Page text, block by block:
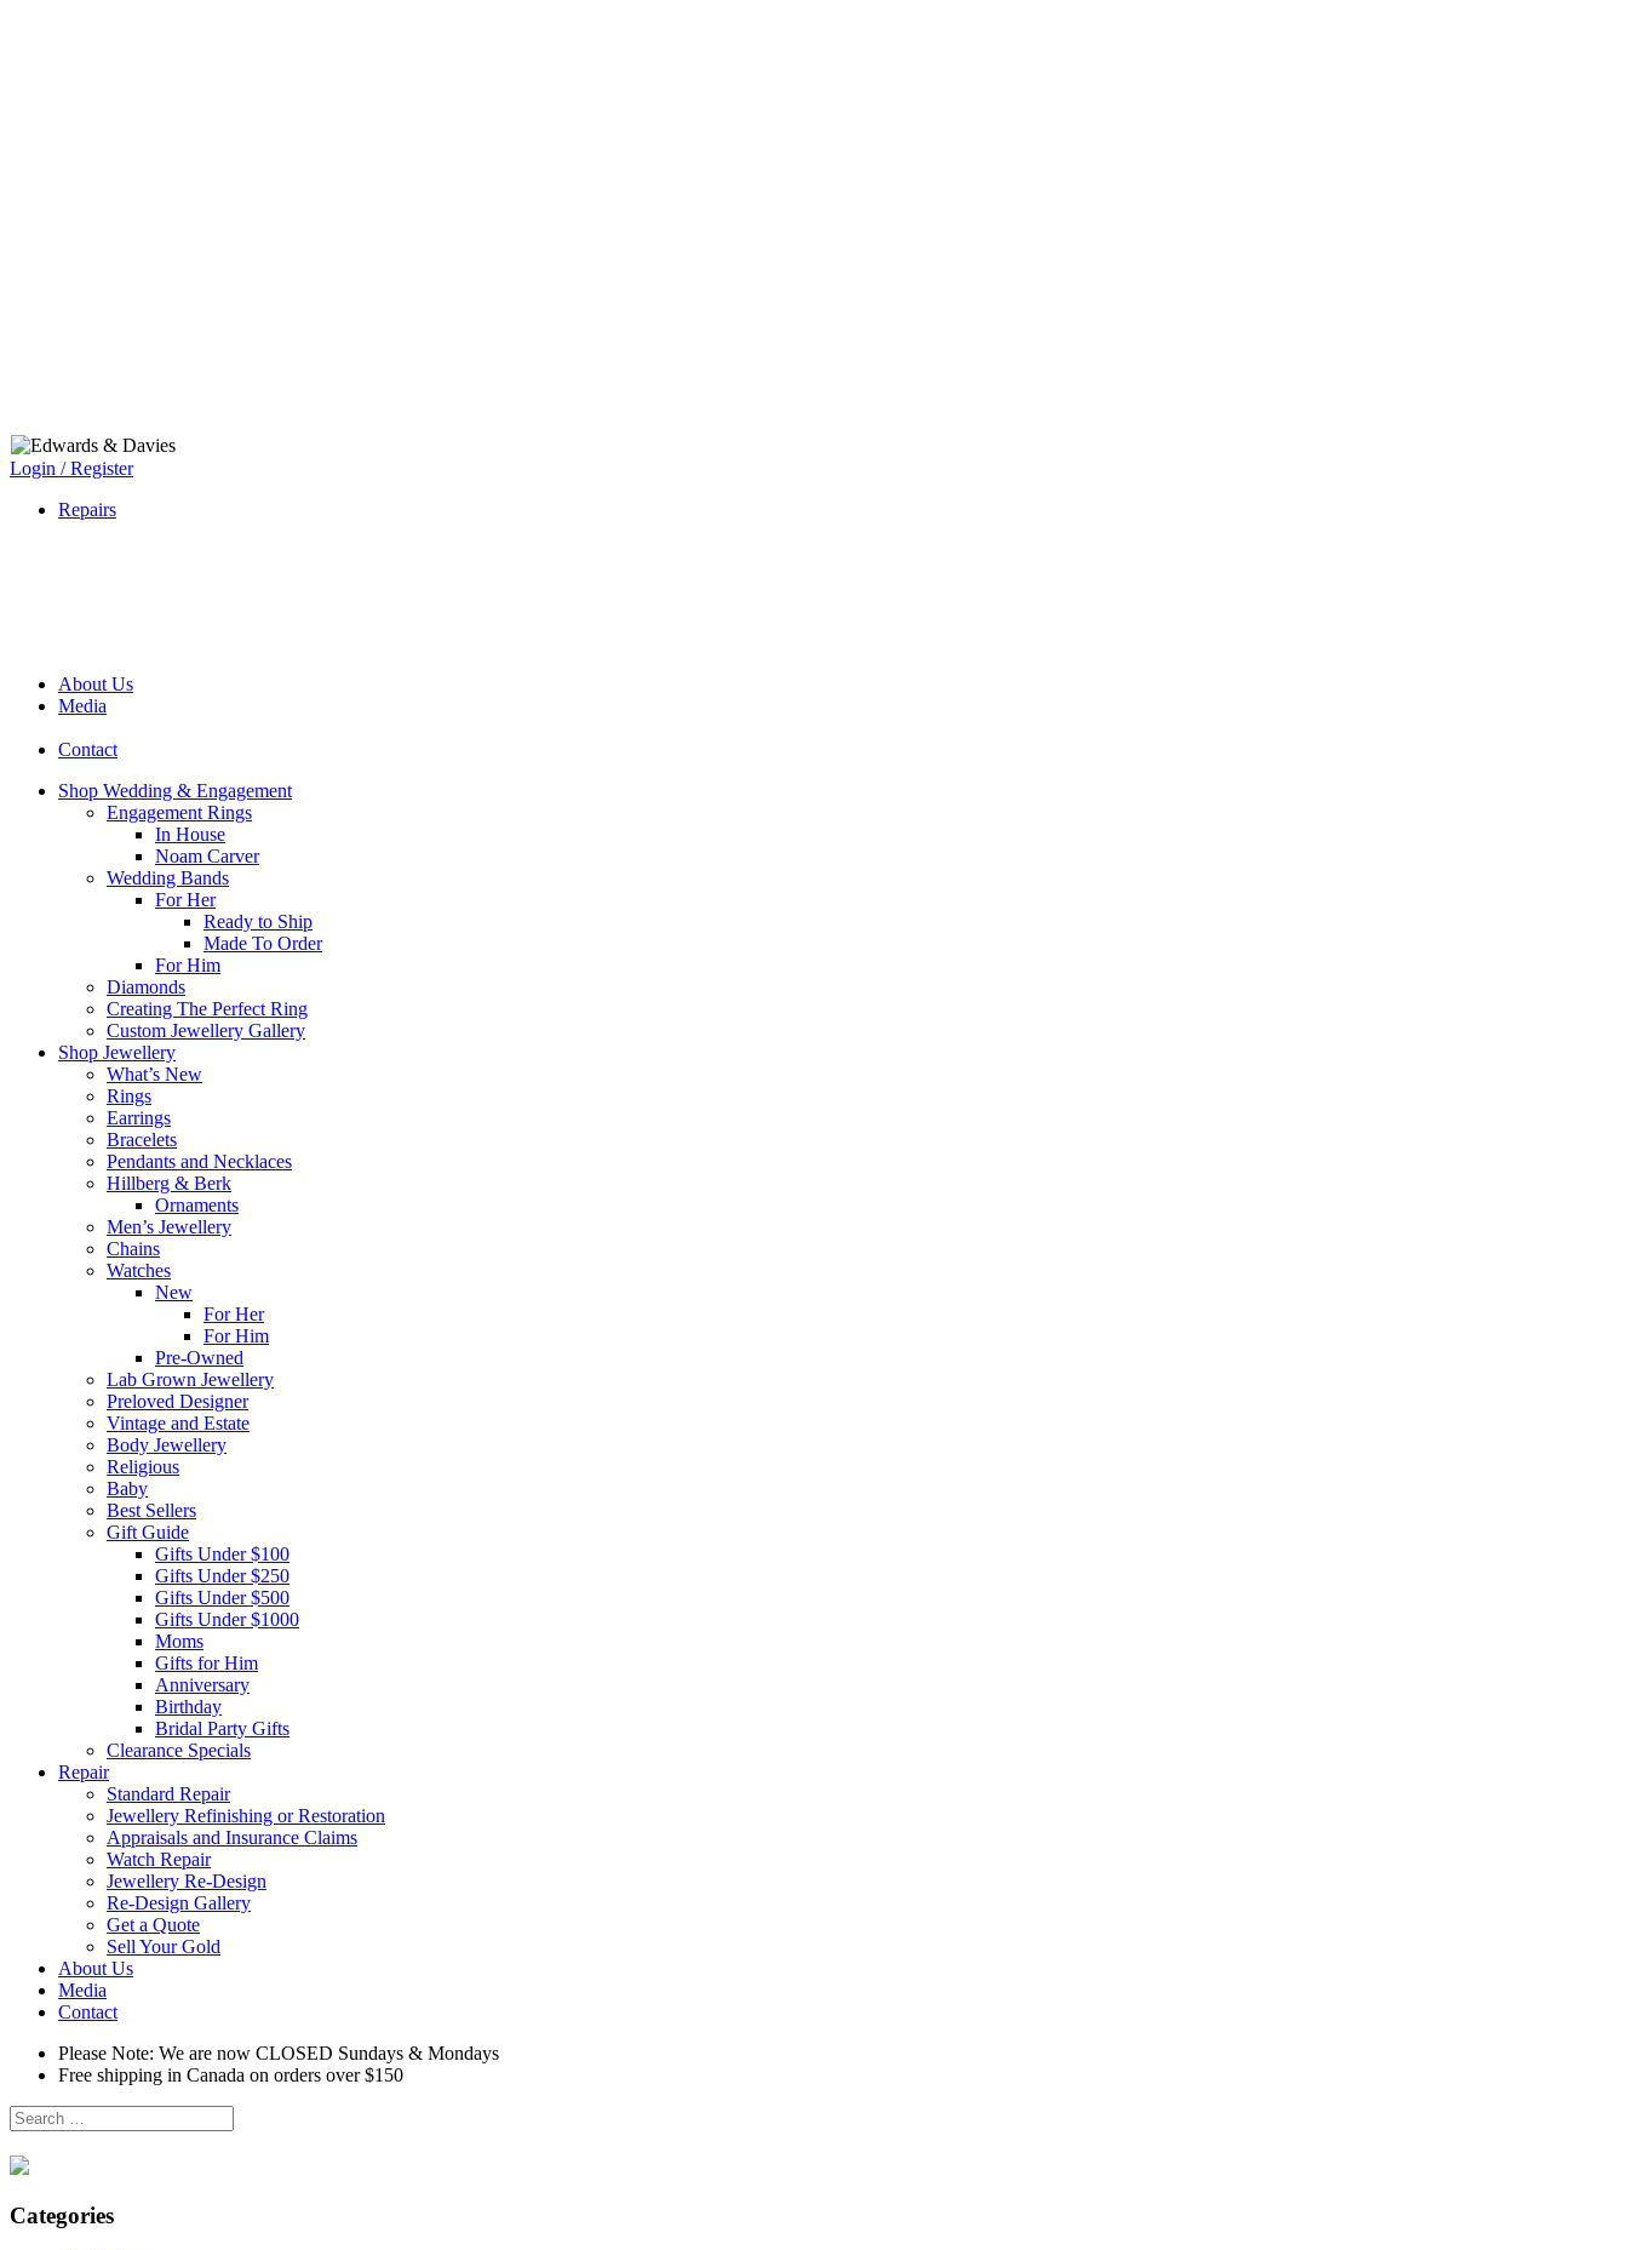
Login / Register
Repairs
About Us
Media
Contact
Shop Wedding & Engagement
Engagement Rings
In House
Noam Carver
Wedding Bands
For Her
Ready to Ship
Made To Order
For Him
Diamonds
Creating The Perfect Ring
Custom Jewellery Gallery
Shop Jewellery
What’s New
Rings
Earrings
Bracelets
Pendants and Necklaces
Hillberg & Berk
Ornaments
Men’s Jewellery
Chains
Watches
New
For Her
For Him
Pre-Owned
Lab Grown Jewellery
Preloved Designer
Vintage and Estate
Body Jewellery
Religious
Baby
Best Sellers
Gift Guide
Gifts Under $100
Gifts Under $250
Gifts Under $500
Gifts Under $1000
Moms
Gifts for Him
Anniversary
Birthday
Bridal Party Gifts
Clearance Specials
Repair
Standard Repair
Jewellery Refinishing or Restoration
Appraisals and Insurance Claims
Watch Repair
Jewellery Re-Design
Re-Design Gallery
Get a Quote
Sell Your Gold
About Us
Media
Contact
Please Note: We are now CLOSED Sundays & Mondays
Free shipping in Canada on orders over $150
Search
for:
Categories